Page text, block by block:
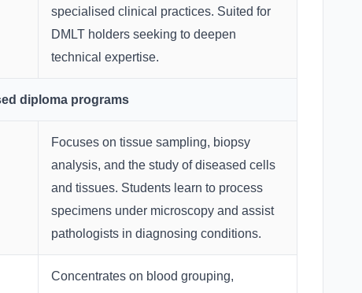
specialised clinical practices. Suited for
DMLT holders seeking to deepen
technical expertise.
diploma programs
Focuses on tissue sampling, biopsy
analysis, and the study of diseased cells
and tissues. Students learn to process
specimens under microscopy and assist
pathologists in diagnosing conditions.
Concentrates on blood grouping,